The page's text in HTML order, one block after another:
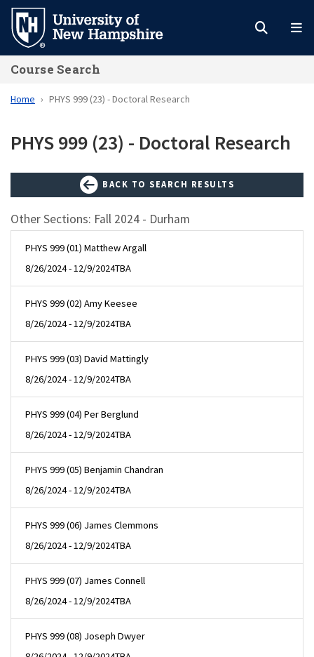
Skip
main
content
Course Search
Home PHYS 999 (23) - Doctoral Research
PHYS 999 (23) - Doctoral Research
BACK TO SEARCH RESULTS
Other Sections: Fall 2024 - Durham
PHYS 999 (01) Matthew Argall
8/26/2024 - 12/9/2024TBA
PHYS 999 (02) Amy Keesee
8/26/2024 - 12/9/2024TBA
PHYS 999 (03) David Mattingly
8/26/2024 - 12/9/2024TBA
PHYS 999 (04) Per Berglund
8/26/2024 - 12/9/2024TBA
PHYS 999 (05) Benjamin Chandran
8/26/2024 - 12/9/2024TBA
PHYS 999 (06) James Clemmons
8/26/2024 - 12/9/2024TBA
PHYS 999 (07) James Connell
8/26/2024 - 12/9/2024TBA
PHYS 999 (08) Joseph Dwyer